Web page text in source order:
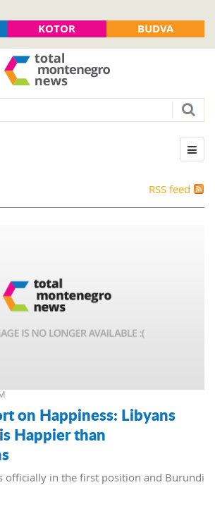
KOTOR BUDVA
RSS feed
on Happiness: Libyans
Happier than
officially in the first position and Burundi